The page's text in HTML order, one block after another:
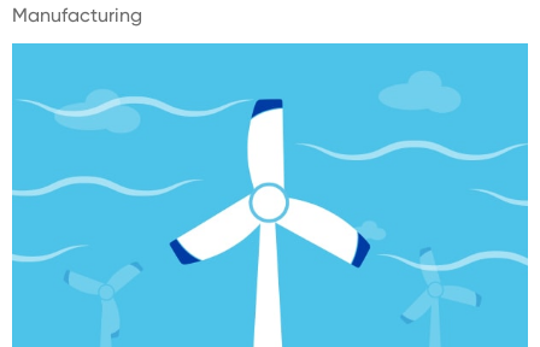
Manufacturing